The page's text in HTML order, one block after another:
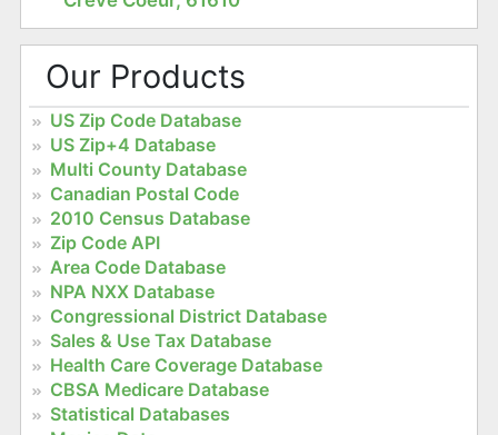
Our Products
US Zip Code Database
US Zip+4 Database
Multi County Database
Canadian Postal Code
2010 Census Database
Zip Code API
Area Code Database
NPA NXX Database
Congressional District Database
Sales & Use Tax Database
Health Care Coverage Database
CBSA Medicare Database
Statistical Databases